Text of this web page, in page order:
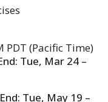
PDT (Pacific Time)
Tue, Mar 24 –
Tue, May 19 –